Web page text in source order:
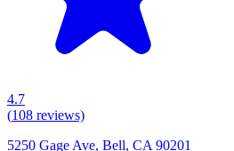
4.7
(108 reviews)
5250 Gage Ave, Bell, CA 90201